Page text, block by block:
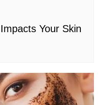
Your Skin